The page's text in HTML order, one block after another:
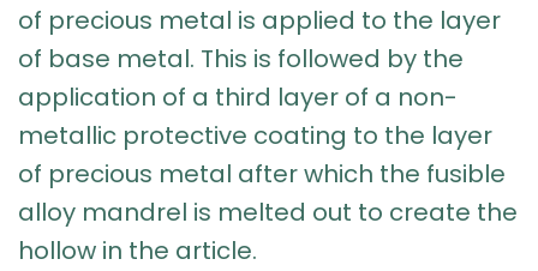
of precious metal is applied to the layer
of base metal. This is followed by the
application of a third layer of a non-
metallic protective coating to the layer
of precious metal after which the fusible
alloy mandrel is melted out to create the
hollow in the article.